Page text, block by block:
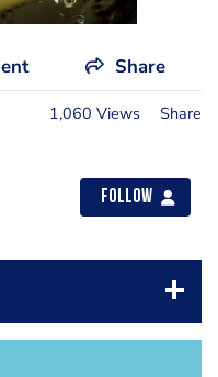
Share
1,060 Views Share
Follow